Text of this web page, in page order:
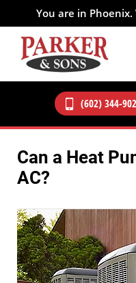
You are in Phoenix.
(602) 344-
Can a Heat
AC?